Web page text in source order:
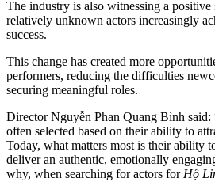
The industry is also witnessing a
relatively unknown actors increasingly
success.
This change has created more
performers, reducing the difficulties
securing meaningful roles.
Director Nguyễn Phan Quang Bình said:
often selected based on their ability to
Today, what matters most is their ability
deliver an authentic, emotionally
why, when searching for actors for Hộ